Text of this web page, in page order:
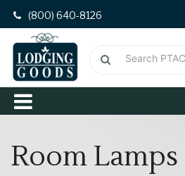
(800) 640-8126
Room Lamps